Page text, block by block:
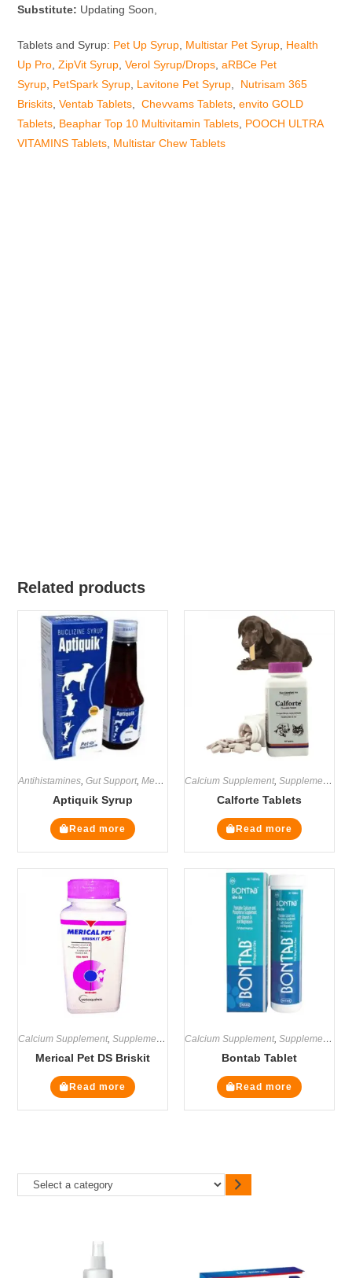
Substitute: Updating Soon,
Tablets and Syrup: Pet Up Syrup, Multistar Pet Syrup, Health
Up Pro,ZipVit Syrup,Verol Syrup/Drops,aRBCe Pet
Syrup, PetSpark Syrup, Lavitone Pet Syrup, Nutrisam 365
Briskits,Ventab Tablets,Chevvams Tablets,envito GOLD
Tablets, Beaphar Top 10 Multivitamin Tablets, POOCH ULTRA
VITAMINS Tablets, Multistar Chew Tablets
Related products
Antihistamines,Gut Support,Medicines ,Supplements
Aptiquik Syrup
Read more
Calcium Supplement, Supplements
Calforte Tablets
Read more
Calcium Supplement,Supplements
Merical Pet DS Briskit
Read more
Calcium Supplement, Supplements
Bontab Tablet
Read more